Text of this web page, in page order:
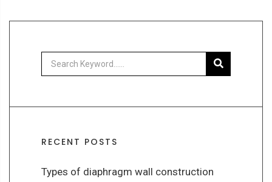
RECENT POSTS
Types of diaphragm wall construction